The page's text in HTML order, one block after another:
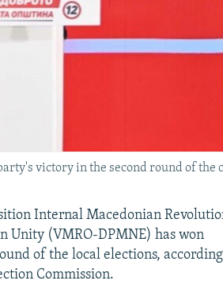
victory in the second round of the
Internal Macedonian
Unity (VMRO-DPMNE) has won
of the local elections,
Commission.